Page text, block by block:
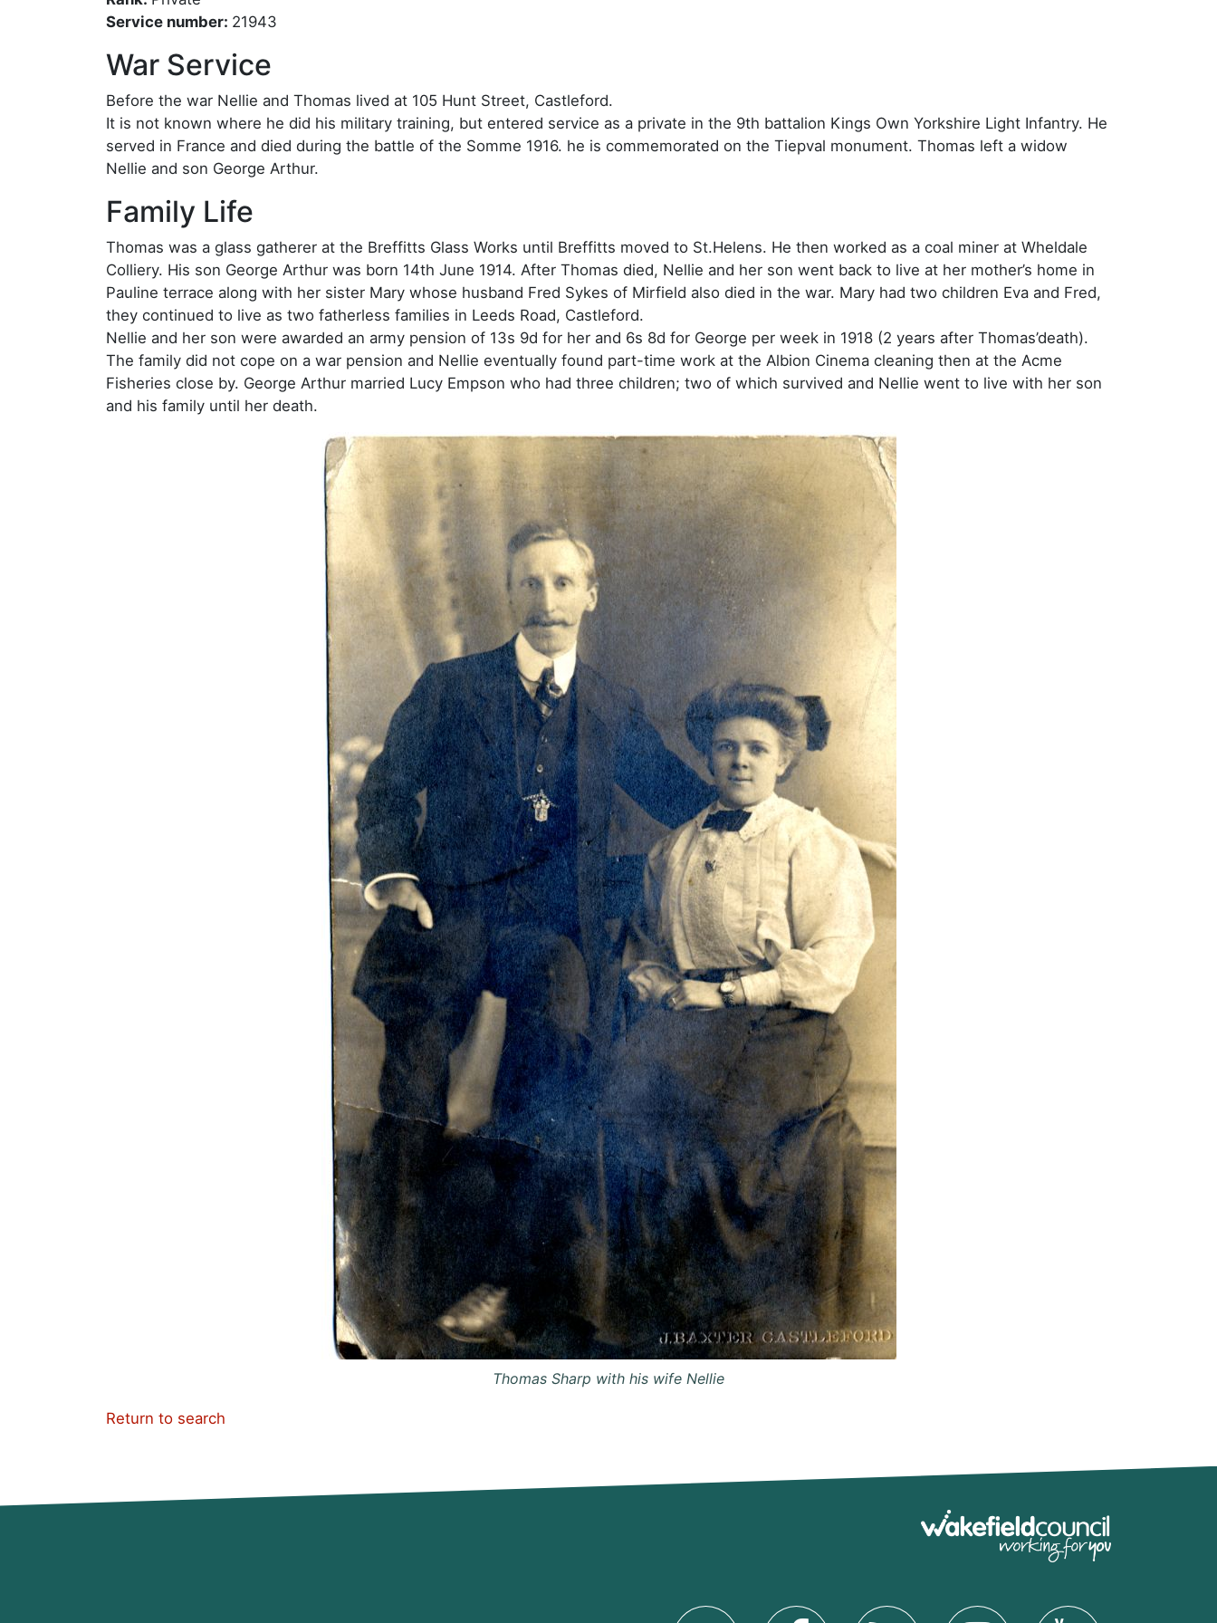
Service number: 21943
War Service
Before the war Nellie and Thomas lived at 105 Hunt Street, Castleford.
It is not known where he did his military training, but entered service as a private in the 9th battalion Kings Own Yorkshire Light Infantry. He
served in France and died during the battle of the Somme 1916. he is commemorated on the Tiepval monument. Thomas left a widow
Nellie and son George Arthur.
Family Life
Thomas was a glass gatherer at the Breffitts Glass Works until Breffitts moved to St.Helens. He then worked as a coal miner at Wheldale
Colliery. His son George Arthur was born 14th June 1914. After Thomas died, Nellie and her son went back to live at her mother’s home in
Pauline terrace along with her sister Mary whose husband Fred Sykes of Mirfield also died in the war. Mary had two children Eva and Fred,
they continued to live as two fatherless families in Leeds Road, Castleford.
Nellie and her son were awarded an army pension of 13s 9d for her and 6s 8d for George per week in 1918 (2 years after Thomas’death).
The family did not cope on a war pension and Nellie eventually found part-time work at the Albion Cinema cleaning then at the Acme
Fisheries close by. George Arthur married Lucy Empson who had three children; two of which survived and Nellie went to live with her son
and his family until her death.
Thomas Sharp with his wife Nellie
Return to search